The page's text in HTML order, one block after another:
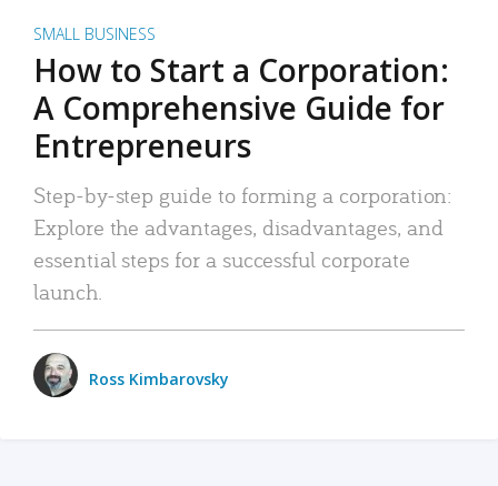
SMALL BUSINESS
How to Start a Corporation:
A Comprehensive Guide for
Entrepreneurs
Step-by-step guide to forming a corporation:
Explore the advantages, disadvantages, and
essential steps for a successful corporate
launch.
Ross Kimbarovsky